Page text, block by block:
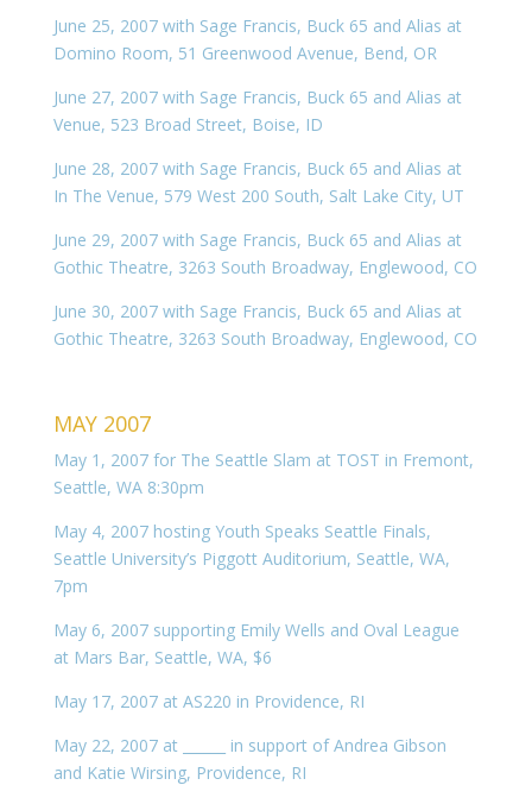
June 25, 2007 with Sage Francis, Buck 65 and Alias at
Domino Room, 51 Greenwood Avenue, Bend, OR
June 27, 2007 with Sage Francis, Buck 65 and Alias at
Venue, 523 Broad Street, Boise, ID
June 28, 2007 with Sage Francis, Buck 65 and Alias at
In The Venue, 579 West 200 South, Salt Lake City, UT
June 29, 2007 with Sage Francis, Buck 65 and Alias at
Gothic Theatre, 3263 South Broadway, Englewood, CO
June 30, 2007 with Sage Francis, Buck 65 and Alias at
Gothic Theatre, 3263 South Broadway, Englewood, CO
MAY 2007
May 1, 2007 for The Seattle Slam at TOST in Fremont,
Seattle, WA 8:30pm
May 4, 2007 hosting Youth Speaks Seattle Finals,
Seattle University’s Piggott Auditorium, Seattle, WA,
7pm
May 6, 2007 supporting Emily Wells and Oval League
at Mars Bar, Seattle, WA, $6
May 17, 2007 at AS220 in Providence, RI
May 22, 2007 at ______ in support of Andrea Gibson
and Katie Wirsing, Providence, RI